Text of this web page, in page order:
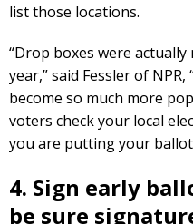
list those locations.
“Drop boxes were
year,” said Fessler of
become so much more
voters check your local
you are putting your
4. Sign early
be sure